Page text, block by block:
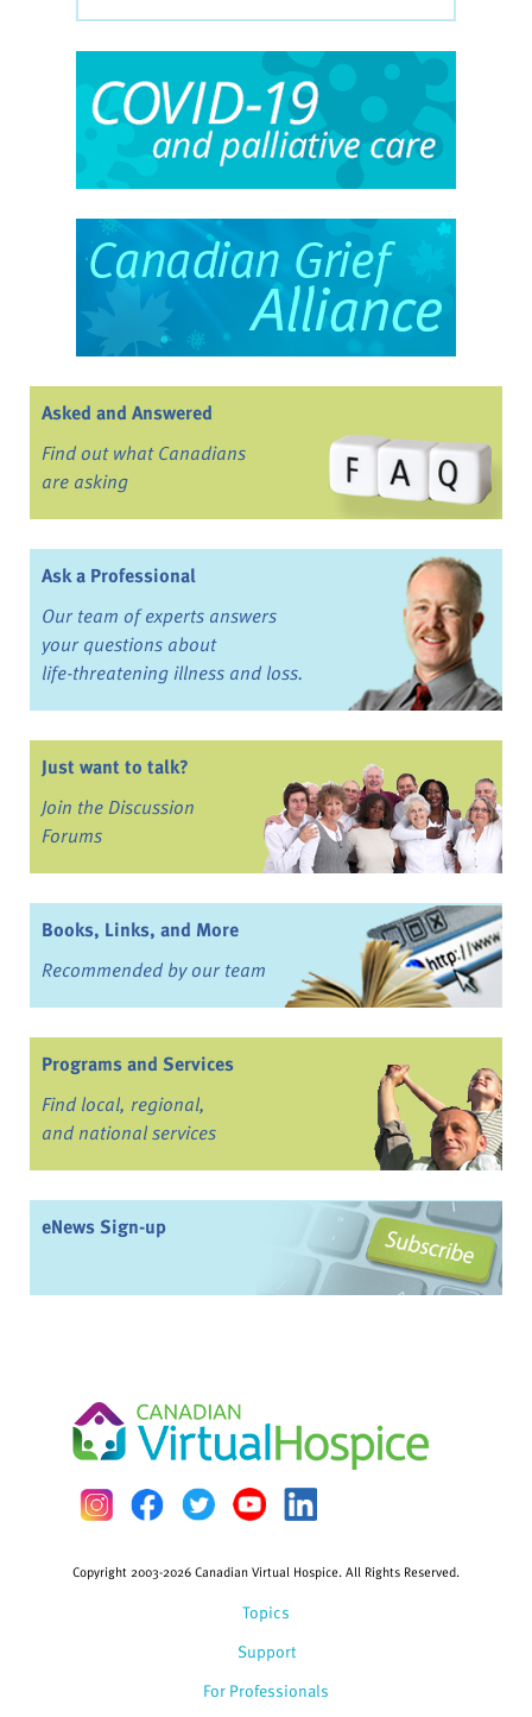
Asked and Answered
Find out what Canadians
are asking
Ask a Professional
Our team of experts answers
your questions about
life-threatening illness and loss.
Just want to talk?
Join the Discussion
Forums
Books, Links, and More
Recommended by our team
Programs and Services
Find local, regional,
and national services
eNews Sign-up
Topics
Support
For Professionals
Copyright 2003-2026 Canadian Virtual Hospice. All Rights Reserved.